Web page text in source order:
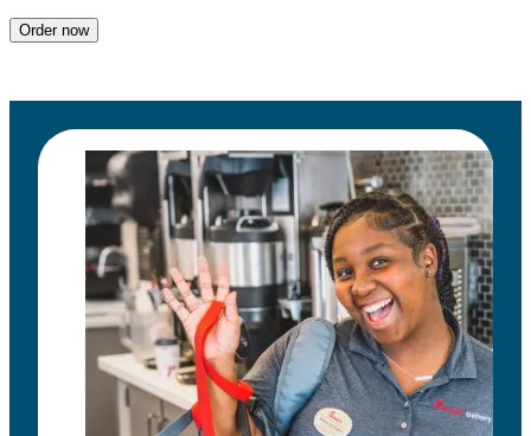
Order now